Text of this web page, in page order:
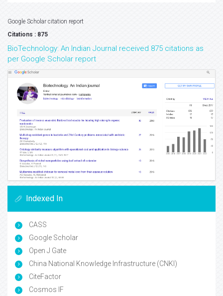
Google Scholar citation report
Citations : 875
BioTechnology: An Indian Journal received 875 citations as
per Google Scholar report
Indexed In
CASS
Google Scholar
Open J Gate
China National Knowledge Infrastructure (CNKI)
CiteFactor
Cosmos IF